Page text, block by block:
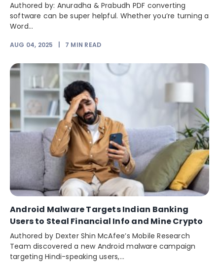
Authored by: Anuradha & Prabudh PDF converting
software can be super helpful. Whether you’re turning a
Word...
AUG 04, 2025 7 MIN READ
Android Malware Targets Indian Banking
Users to Steal Financial Info and Mine Crypto
Authored by Dexter Shin McAfee’s Mobile Research
Team discovered a new Android malware campaign
targeting Hindi-speaking users,...